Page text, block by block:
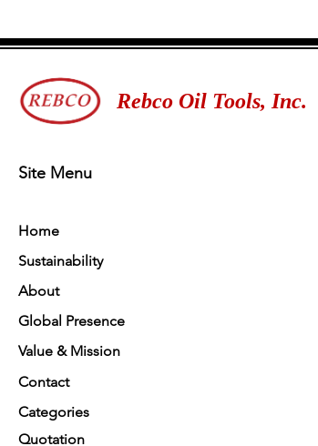
Rebco Oil Tools, Inc.
Site Menu
Home
Sustainability
About
Global Presence
Value & Mission
Contact
Categories
Quotation